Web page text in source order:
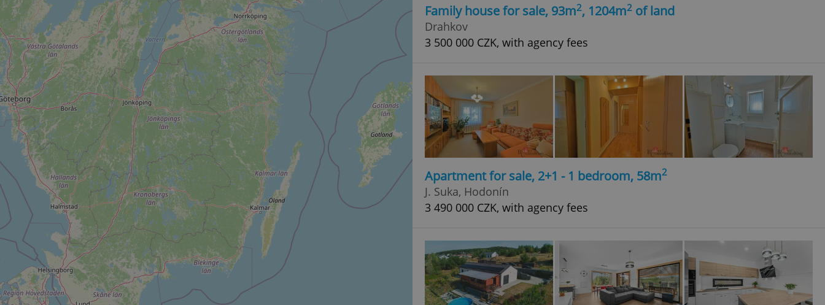
Family house for sale, 93m2, 1204m2 of land
Drahkov
3 500 000 CZK, with agency fees
Apartment for sale, 2+1 - 1 bedroom, 58m2
J. Suka, Hodonín
3 490 000 CZK, with agency fees